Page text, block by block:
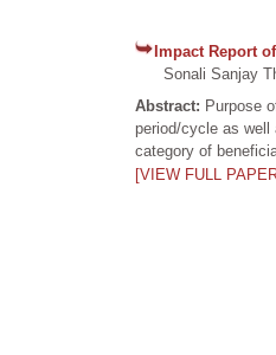
Impact Report
Sonali Sanjay
Abstract: Purpose
period/cycle as well
category of
[VIEW FULL